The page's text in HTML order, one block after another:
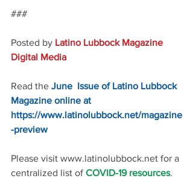
###
Posted by Latino Lubbock Magazine
Digital Media
Read the June  Issue of Latino Lubbock
Magazine online at
https://www.latinolubbock.net/magazine
-preview
Please visit www.latinolubbock.net for a
centralized list of COVID-19 resources.